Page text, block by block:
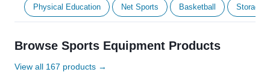
Physical Education Net Sports Basketball Storage
Browse Sports Equipment Products
View all 167 products →